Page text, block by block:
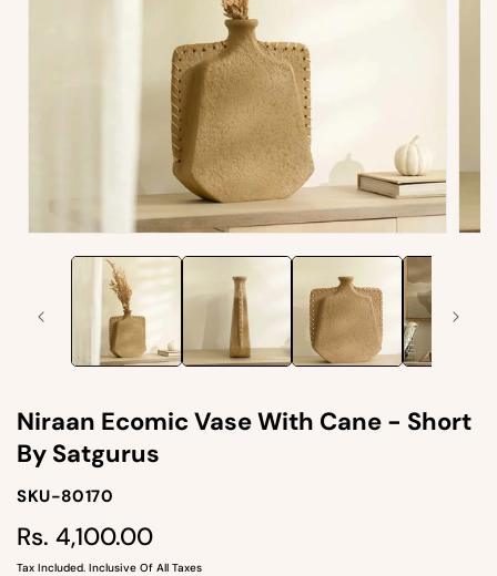
modal
Niraan Ecomic Vase With Cane - Short
By Satgurus
SKU-
SKU:
SKU-80170
Regular
price
Rs. 4,100.00
Tax Included. Inclusive Of All Taxes